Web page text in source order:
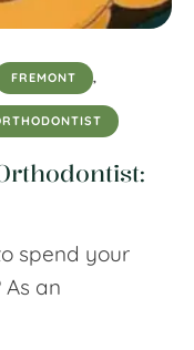
FREMONT ,
spend your
an